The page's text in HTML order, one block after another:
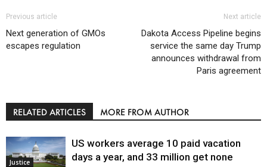
Previous article
Next generation of GMOs
escapes regulation
Next article
Dakota Access Pipeline begins
service the same day Trump
announces withdrawal from
Paris agreement
RELATED ARTICLES MORE FROM AUTHOR
Justice
US workers average 10 paid vacation
days a year, and 33 million get none